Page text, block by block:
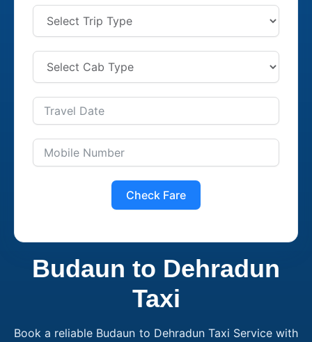
Check Fare
Budaun to Dehradun
Taxi
Book a reliable Budaun to Dehradun Taxi Service with